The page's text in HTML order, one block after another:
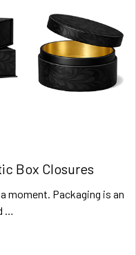
Box Closures
moment. Packaging is an
…